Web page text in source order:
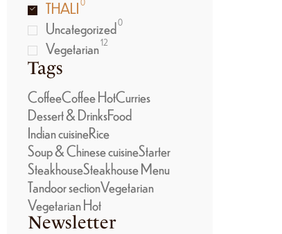
THALI
Uncategorized0
Vegetarian12
Tags
CoffeeCoffee HotCurries
Dessert & DrinksFood
Indian cuisineRice
Soup & Chinese cuisineStarter
SteakhouseSteakhouse Menu
Tandoor sectionVegetarian
Vegetarian Hot
Newsletter